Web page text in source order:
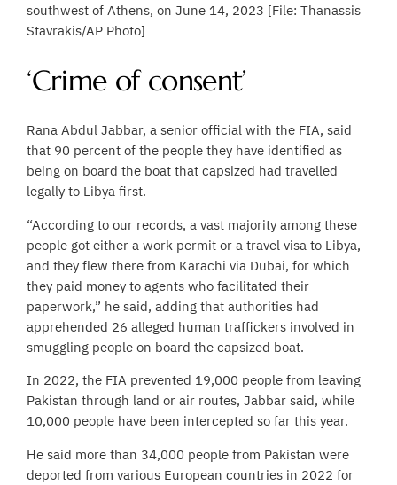
southwest of Athens, on June 14, 2023 [File: Thanassis
Stavrakis/AP Photo]
‘Crime of consent’
Rana Abdul Jabbar, a senior official with the FIA, said
that 90 percent of the people they have identified as
being on board the boat that capsized had travelled
legally to Libya first.
“According to our records, a vast majority among these
people got either a work permit or a travel visa to Libya,
and they flew there from Karachi via Dubai, for which
they paid money to agents who facilitated their
paperwork,” he said, adding that authorities had
apprehended 26 alleged human traffickers involved in
smuggling people on board the capsized boat.
In 2022, the FIA prevented 19,000 people from leaving
Pakistan through land or air routes, Jabbar said, while
10,000 people have been intercepted so far this year.
He said more than 34,000 people from Pakistan were
deported from various European countries in 2022 for